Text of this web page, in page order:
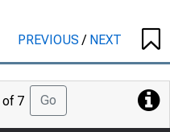
PREVIOUS/ NEXT
of 7 Go